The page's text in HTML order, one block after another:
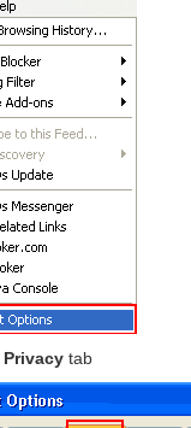
Privacy tab